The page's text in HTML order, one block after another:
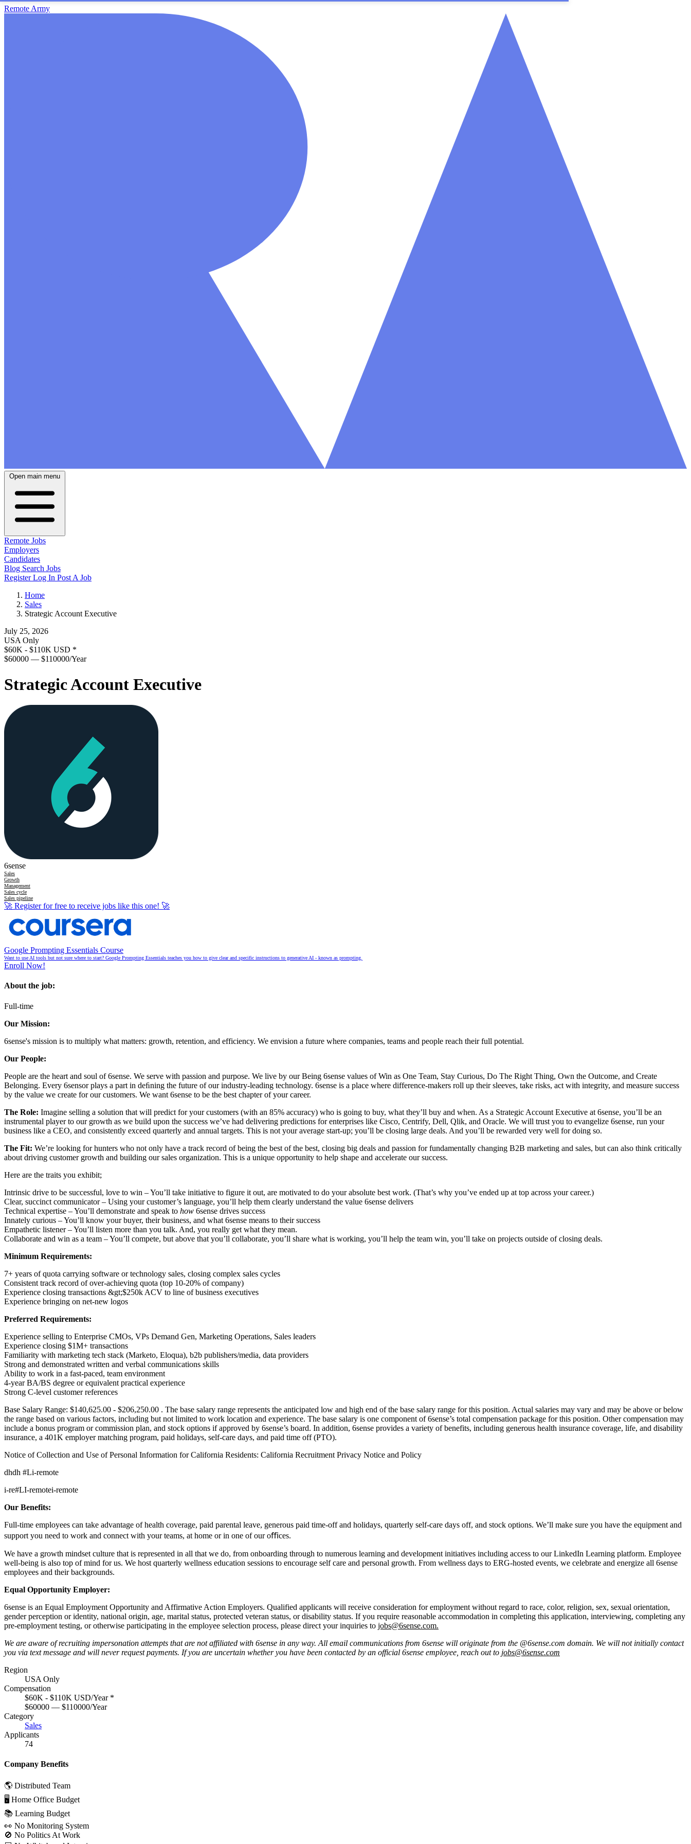
Remote Army
Open main menu
Remote Jobs
Employers
Candidates
Blog Search Jobs
RegisterLog In Post A Job
Home
Sales
Strategic Account Executive
July 25, 2026
USA Only
$60K - $110K USD *
$60000 — $110000/Year
Strategic Account Executive
6sense
Sales
Growth
Management
Sales cycle
Sales pipeline
🚀 Register for free to receive jobs like this one! 🚀
Google Prompting Essentials Course
Want to use AI tools but not sure where to start? Google Prompting Essentials teaches you how to give clear and specific instructions to generative AI - known as prompting.
Enroll Now!
About the job:
Full-time
Our Mission:
6sense's mission is to multiply what matters: growth, retention, and efficiency. We envision a future where companies, teams and people reach their full potential.
Our People:
People are the heart and soul of 6sense. We serve with passion and purpose. We live by our Being 6sense values of Win as One Team, Stay Curious, Do The Right Thing, Own the Outcome, and Create
Belonging. Every 6sensor plays a part in deﬁning the future of our industry-leading technology. 6sense is a place where difference-makers roll up their sleeves, take risks, act with integrity, and measure success
by the value we create for our customers. We want 6sense to be the best chapter of your career.
The Role: Imagine selling a solution that will predict for your customers (with an 85% accuracy) who is going to buy, what they’ll buy and when. As a Strategic Account Executive at 6sense, you’ll be an
instrumental player to our growth as we build upon the success we’ve had delivering predictions for enterprises like Cisco, Centrify, Dell, Qlik, and Oracle. We will trust you to evangelize 6sense, run your
business like a CEO, and consistently exceed quarterly and annual targets. This is not your average start-up; you’ll be closing large deals. And you’ll be rewarded very well for doing so.
The Fit: We’re looking for hunters who not only have a track record of being the best of the best, closing big deals and passion for fundamentally changing B2B marketing and sales, but can also think critically
about driving customer growth and building our sales organization. This is a unique opportunity to help shape and accelerate our success.
Here are the traits you exhibit;
Intrinsic drive to be successful, love to win – You’ll take initiative to figure it out, are motivated to do your absolute best work. (That’s why you’ve ended up at top across your career.)
Clear, succinct communicator – Using your customer’s language, you’ll help them clearly understand the value 6sense delivers
Technical expertise – You’ll demonstrate and speak to how 6sense drives success
Innately curious – You’ll know your buyer, their business, and what 6sense means to their success
Empathetic listener – You’ll listen more than you talk. And, you really get what they mean.
Collaborate and win as a team – You’ll compete, but above that you’ll collaborate, you’ll share what is working, you’ll help the team win, you’ll take on projects outside of closing deals.
Minimum Requirements:
7+ years of quota carrying software or technology sales, closing complex sales cycles
Consistent track record of over-achieving quota (top 10-20% of company)
Experience closing transactions &gt;$250k ACV to line of business executives
Experience bringing on net-new logos
Preferred Requirements:
Experience selling to Enterprise CMOs, VPs Demand Gen, Marketing Operations, Sales leaders
Experience closing $1M+ transactions
Familiarity with marketing tech stack (Marketo, Eloqua), b2b publishers/media, data providers
Strong and demonstrated written and verbal communications skills
Ability to work in a fast-paced, team environment
4-year BA/BS degree or equivalent practical experience
Strong C-level customer references
Base Salary Range: $140,625.00 - $206,250.00 . The base salary range represents the anticipated low and high end of the base salary range for this position. Actual salaries may vary and may be above or below
the range based on various factors, including but not limited to work location and experience. The base salary is one component of 6sense’s total compensation package for this position. Other compensation may
include a bonus program or commission plan, and stock options if approved by 6sense’s board. In addition, 6sense provides a variety of benefits, including generous health insurance coverage, life, and disability
insurance, a 401K employer matching program, paid holidays, self-care days, and paid time off (PTO).
Notice of Collection and Use of Personal Information for California Residents: California Recruitment Privacy Notice and Policy
dhdh #Li-remote
i-re#LI-remotei-remote
Our Benefits:
Full-time employees can take advantage of health coverage, paid parental leave, generous paid time-off and holidays, quarterly self-care days off, and stock options. We’ll make sure you have the equipment and
support you need to work and connect with your teams, at home or in one of our oﬃces.
We have a growth mindset culture that is represented in all that we do, from onboarding through to numerous learning and development initiatives including access to our LinkedIn Learning platform. Employee
well-being is also top of mind for us. We host quarterly wellness education sessions to encourage self care and personal growth. From wellness days to ERG-hosted events, we celebrate and energize all 6sense
employees and their backgrounds.
Equal Opportunity Employer:
6sense is an Equal Employment Opportunity and Affirmative Action Employers. Qualified applicants will receive consideration for employment without regard to race, color, religion, sex, sexual orientation,
gender perception or identity, national origin, age, marital status, protected veteran status, or disability status. If you require reasonable accommodation in completing this application, interviewing, completing any
pre-employment testing, or otherwise participating in the employee selection process, please direct your inquiries to jobs@6sense.com.
We are aware of recruiting impersonation attempts that are not affiliated with 6sense in any way. All email communications from 6sense will originate from the @6sense.com domain. We will not initially contact
you via text message and will never request payments. If you are uncertain whether you have been contacted by an official 6sense employee, reach out to jobs@6sense.com
Region
USA Only
Compensation
$60K - $110K USD/Year *
$60000 — $110000/Year
Category
Sales
Applicants
74
Company Benefits
🌎 Distributed Team
🖥 Home Office Budget
📚 Learning Budget
👀 No Monitoring System
🚫 No Politics At Work